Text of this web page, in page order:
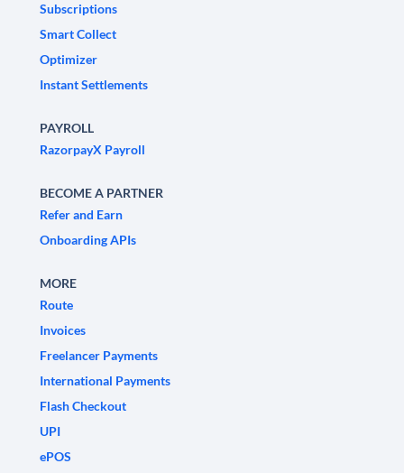
Subscriptions
Smart Collect
Optimizer
Instant Settlements
PAYROLL
RazorpayX Payroll
BECOME A PARTNER
Refer and Earn
Onboarding APIs
MORE
Route
Invoices
Freelancer Payments
International Payments
Flash Checkout
UPI
ePOS